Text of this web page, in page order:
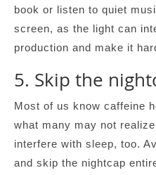
book or listen to quiet
screen, as the light can
production and make it
5. Skip the
Most of us know caffeine
what many may not
interfere with sleep, too.
and skip the nightcap